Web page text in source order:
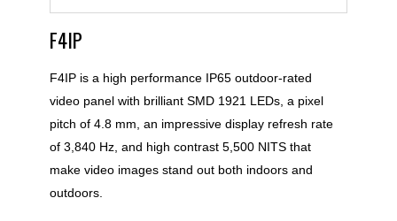
F4IP
F4IP is a high performance IP65 outdoor-rated
video panel with brilliant SMD 1921 LEDs, a pixel
pitch of 4.8 mm, an impressive display refresh rate
of 3,840 Hz, and high contrast 5,500 NITS that
make video images stand out both indoors and
outdoors.